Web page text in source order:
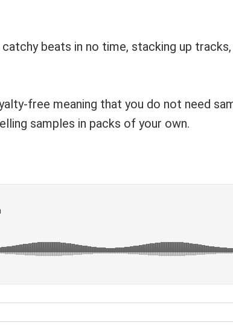
beats in no time, stacking up
free meaning that you do not need
samples in packs of your own.